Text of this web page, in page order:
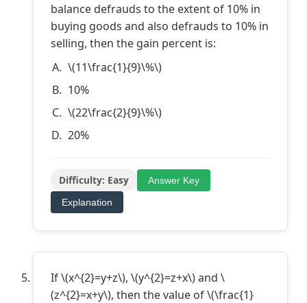
balance defrauds to the extent of 10% in
buying goods and also defrauds to 10% in
selling, then the gain percent is:
\(11\frac{1}{9}\%\)
10%
\(22\frac{2}{9}\%\)
20%
Difficulty: Easy Answer Key
Explanation
If \(x^{2}=y+z\), \(y^{2}=z+x\) and \
(z^{2}=x+y\), then the value of \(\frac{1}